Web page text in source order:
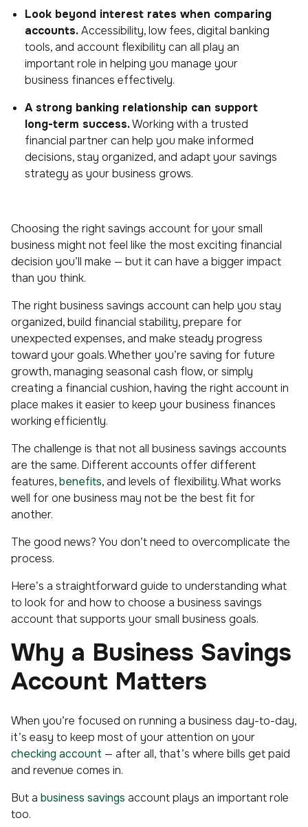
Look beyond interest rates when comparing
accounts.Accessibility, low fees, digital banking
tools, and account flexibility can all play an
important role in helping you manage your
business finances effectively.
A strong banking relationship can support
long-term success.Working with a trusted
financial partner can help you make informed
decisions, stay organized, and adapt your savings
strategy as your business grows.
Choosing the right savings account for your small
business might not feel like the most exciting financial
decision you’ll make — but it can have a bigger impact
than you think.
The right business savings account can help you stay
organized, build financial stability, prepare for
unexpected expenses, and make steady progress
toward your goals. Whether you’re saving for future
growth, managing seasonal cash flow, or simply
creating a financial cushion, having the right account in
place makes it easier to keep your business finances
working efficiently.
The challenge is that not all business savings accounts
are the same. Different accounts offer different
features,benefits, and levels of flexibility. What works
well for one business may not be the best fit for
another.
The good news? You don’t need to overcomplicate the
process.
Here’s a straightforward guide to understanding what
to look for and how to choose a business savings
account that supports your small business goals.
Why a Business Savings
Account Matters
When you’re focused on running a business day-to-day,
it’s easy to keep most of your attention on your
checking account — after all, that’s where bills get paid
and revenue comes in.
But a business savings account plays an important role
too.